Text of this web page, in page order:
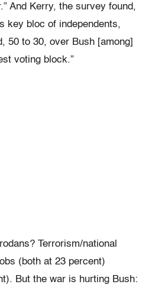
And Kerry, the survey found,
key bloc of independents,
50 to 30, over Bush [among]
voting block.”
Terrorism/national
(both at 23 percent)
But the war is hurting Bush: